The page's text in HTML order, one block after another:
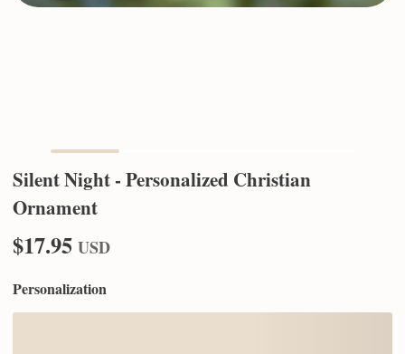
Silent Night - Personalized Christian
Ornament
$17.95 USD
Personalization